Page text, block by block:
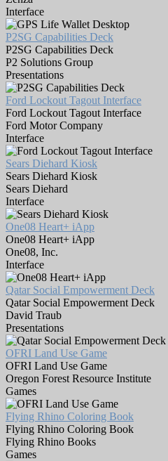
Interface
P2SG Capabilities Deck
P2SG Capabilities Deck
P2 Solutions Group
Presentations
Ford Lockout Tagout Interface
Ford Lockout Tagout Interface
Ford Motor Company
Interface
Sears Diehard Kiosk
Sears Diehard Kiosk
Sears Diehard
Interface
One08 Heart+ iApp
One08 Heart+ iApp
One08, Inc.
Interface
Qatar Social Empowerment Deck
Qatar Social Empowerment Deck
David Traub
Presentations
OFRI Land Use Game
OFRI Land Use Game
Oregon Forest Resource Institute
Games
Flying Rhino Coloring Book
Flying Rhino Coloring Book
Flying Rhino Books
Games